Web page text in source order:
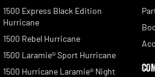
1500 Express Black Edition
Hurricane
1500 Rebel Hurricane
1500 Laramie® Sport Hurricane
1500 Hurricane Laramie® Night